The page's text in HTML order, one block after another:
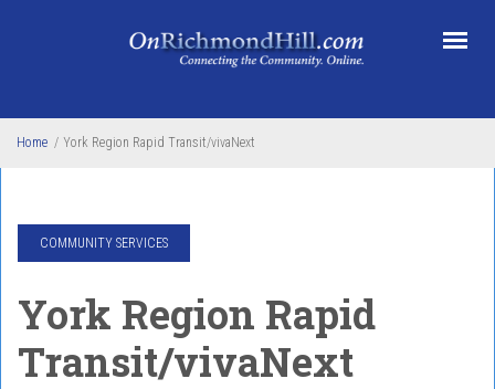
Home / York Region Rapid Transit/vivaNext
COMMUNITY SERVICES
York Region Rapid
Transit/vivaNext